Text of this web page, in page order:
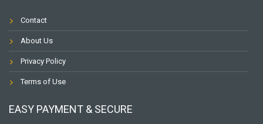
Contact
About Us
Privacy Policy
Terms of Use
EASY PAYMENT & SECURE